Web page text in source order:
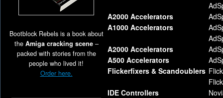
Bootblock Rebels is a book about
the Amiga cracking scene–
packed with stories from the
people who lived it!
Order here.
A2000 Accelerators
A1000 Accelerators
A2000 Accelerators
A500 Accelerators
Flickerfixers & Scandoublers
IDE Controllers